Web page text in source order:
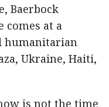
Baerbock
comes at a
humanitarian
Ukraine, Haiti,
is not the time